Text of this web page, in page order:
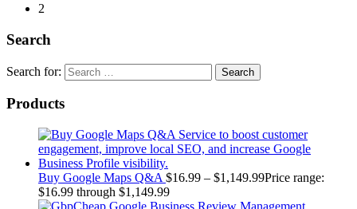
2
Search
Search for:
Products
Buy Google Maps Q&A $16.99 – $1,149.99Price range:
$16.99 through $1,149.99